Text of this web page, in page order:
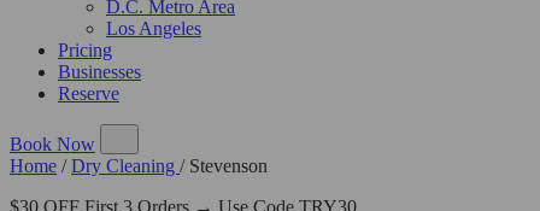
D.C. Metro Area
Los Angeles
Pricing
Businesses
Reserve
Book Now
Home / Dry Cleaning / Stevenson
$30 OFF First 3 Orders → Use Code TRY30